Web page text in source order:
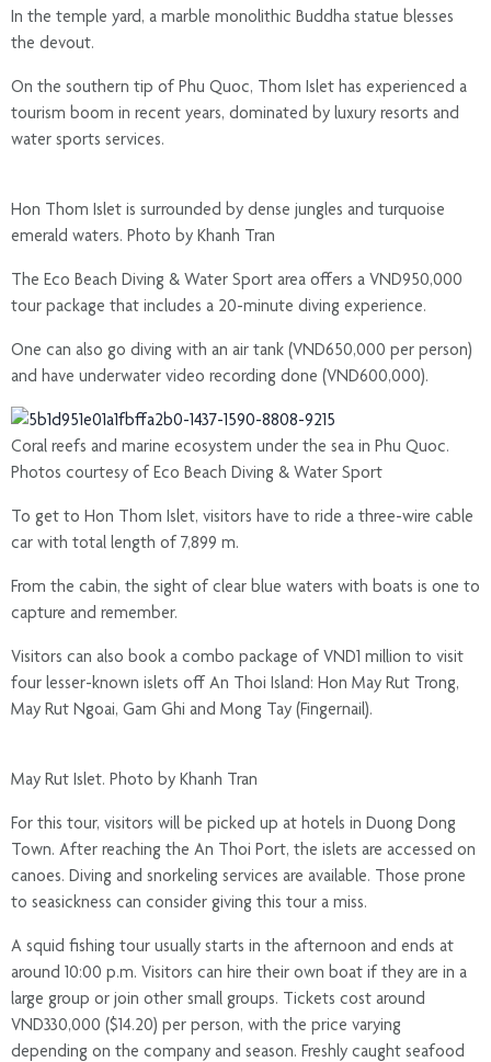
In the temple yard, a marble monolithic Buddha statue blesses
the devout.
On the southern tip of Phu Quoc, Thom Islet has experienced a
tourism boom in recent years, dominated by luxury resorts and
water sports services.
Hon Thom Islet is surrounded by dense jungles and turquoise
emerald waters. Photo by Khanh Tran
The Eco Beach Diving & Water Sport area offers a VND950,000
tour package that includes a 20-minute diving experience.
One can also go diving with an air tank (VND650,000 per person)
and have underwater video recording done (VND600,000).
Coral reefs and marine ecosystem under the sea in Phu Quoc.
Photos courtesy of Eco Beach Diving & Water Sport
To get to Hon Thom Islet, visitors have to ride a three-wire cable
car with total length of 7,899 m.
From the cabin, the sight of clear blue waters with boats is one to
capture and remember.
Visitors can also book a combo package of VND1 million to visit
four lesser-known islets off An Thoi Island: Hon May Rut Trong,
May Rut Ngoai, Gam Ghi and Mong Tay (Fingernail).
May Rut Islet. Photo by Khanh Tran
For this tour, visitors will be picked up at hotels in Duong Dong
Town. After reaching the An Thoi Port, the islets are accessed on
canoes. Diving and snorkeling services are available. Those prone
to seasickness can consider giving this tour a miss.
A squid fishing tour usually starts in the afternoon and ends at
around 10:00 p.m. Visitors can hire their own boat if they are in a
large group or join other small groups. Tickets cost around
VND330,000 ($14.20) per person, with the price varying
depending on the company and season. Freshly caught seafood